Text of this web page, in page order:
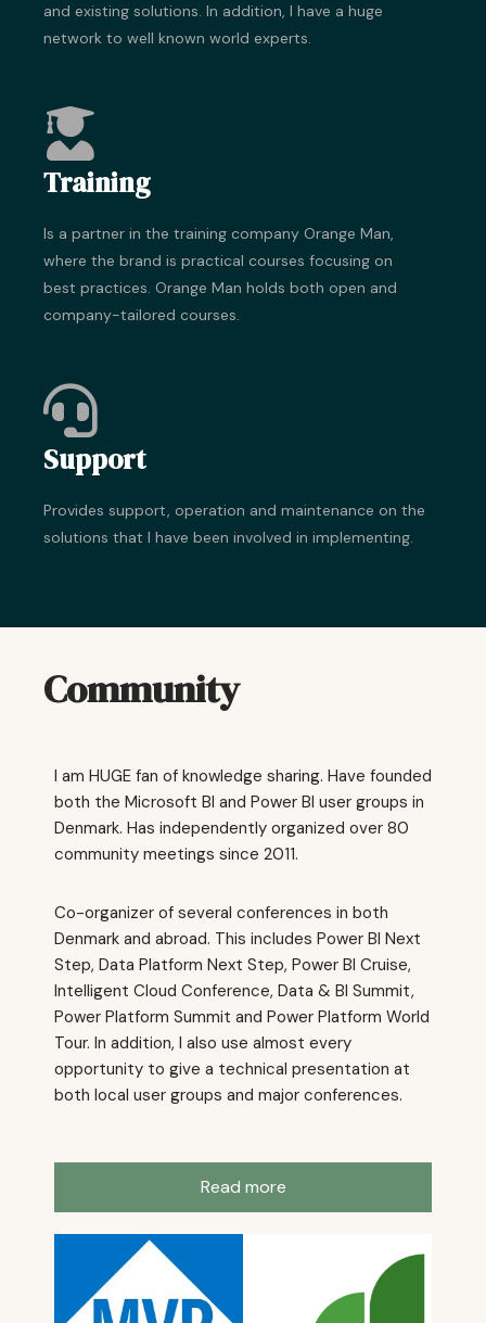
and existing solutions. In addition, I have a huge
network to well known world experts.
Training
Is a partner in the training company Orange Man,
where the brand is practical courses focusing on
best practices. Orange Man holds both open and
company-tailored courses.
Support
Provides support, operation and maintenance on the
solutions that I have been involved in implementing.
Community
I am HUGE fan of knowledge sharing. Have founded
both the Microsoft BI and Power BI user groups in
Denmark. Has independently organized over 80
community meetings since 2011.
Co-organizer of several conferences in both
Denmark and abroad. This includes Power BI Next
Step, Data Platform Next Step, Power BI Cruise,
Intelligent Cloud Conference, Data & BI Summit,
Power Platform Summit and Power Platform World
Tour. In addition, I also use almost every
opportunity to give a technical presentation at
both local user groups and major conferences.
Read more